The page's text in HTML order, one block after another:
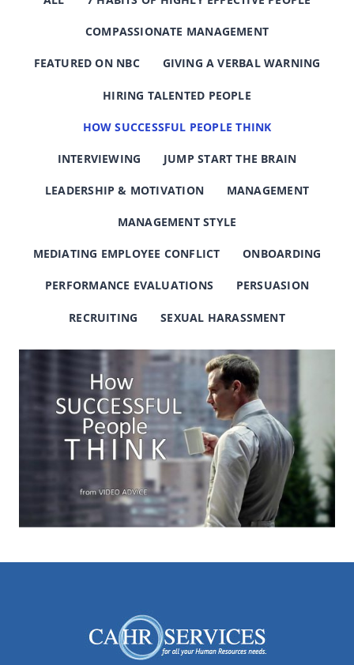
COMPASSIONATE MANAGEMENT
FEATURED ON NBC GIVING A VERBAL WARNING
HIRING TALENTED PEOPLE
HOW SUCCESSFUL PEOPLE THINK
INTERVIEWING JUMP START THE BRAIN
LEADERSHIP & MOTIVATION MANAGEMENT
MANAGEMENT STYLE
MEDIATING EMPLOYEE CONFLICT ONBOARDING
PERFORMANCE EVALUATIONS PERSUASION
RECRUITING SEXUAL HARASSMENT